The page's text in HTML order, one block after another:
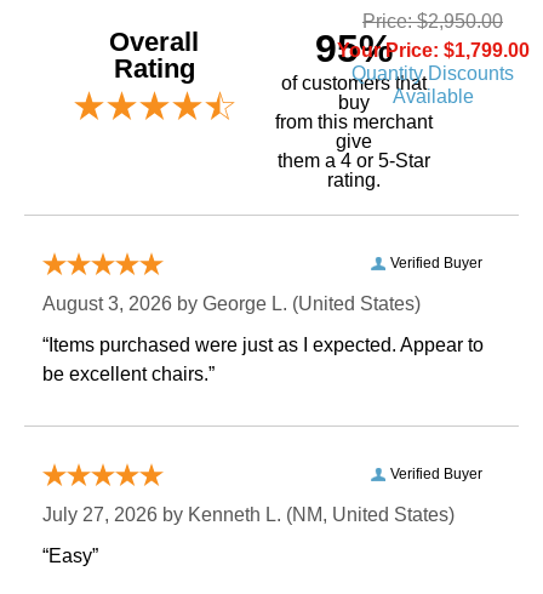
Price: $2,950.00
Your Price: $1,799.00
Quantity Discounts
Available
Overall
Rating
95%
of customers that
buy
from this merchant
give
them a 4 or 5-Star
rating.
Verified Buyer
August 3, 2026 by George L. (United States)
“Items purchased were just as I expected. Appear to
be excellent chairs.”
Verified Buyer
July 27, 2026 by Kenneth L. (NM, United States)
“Easy”